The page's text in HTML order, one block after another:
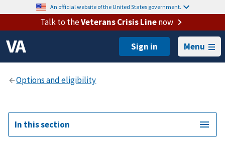
An official website of the United States government.
Talk to theVeterans Crisis Linenow
Menu
In this section